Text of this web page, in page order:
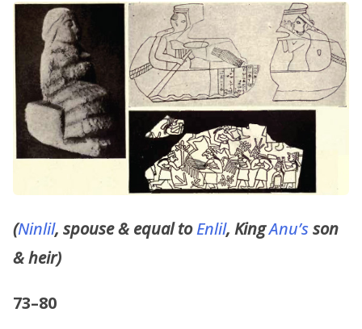
(Ninlil, spouse & equal toEnlil, KingAnu’sson
& heir)
73–80